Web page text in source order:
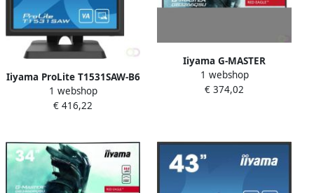
Iiyama ProLite T1531SAW-B6
touch screen-monitor 38 1
cm (15") 1024 x 768 Pixels
B6)
1 webshop
€ 416,22
Iiyama G-MASTER
GB3266QSU-B1 LED display
80 cm (31.5") 2560 x 1440
1 webshop
€ 374,02